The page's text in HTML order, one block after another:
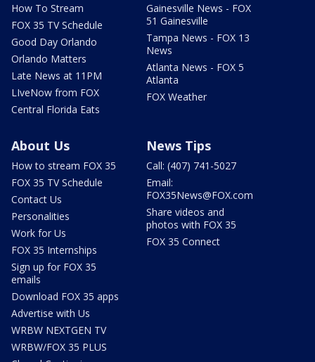
How To Stream
FOX 35 TV Schedule
Good Day Orlando
Orlando Matters
Late News at 11PM
LIveNow from FOX
Central Florida Eats
Gainesville News - FOX
51 Gainesville
Tampa News - FOX 13
News
Atlanta News - FOX 5
Atlanta
FOX Weather
About Us
How to stream FOX 35
FOX 35 TV Schedule
Contact Us
Personalities
Work for Us
FOX 35 Internships
Sign up for FOX 35
emails
Download FOX 35 apps
Advertise with Us
WRBW NEXTGEN TV
WRBW/FOX 35 PLUS
News Tips
Call: (407) 741-5027
Email:
FOX35News@FOX.com
Share videos and
photos with FOX 35
FOX 35 Connect